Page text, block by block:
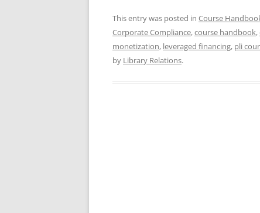
This entry was posted in Course
Corporate Compliance,course handbook,
monetization, leveraged financing, pli
by Library Relations.